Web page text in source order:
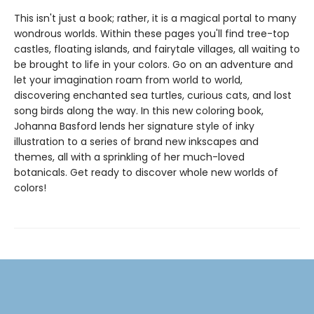
This isn't just a book; rather, it is a magical portal to many
wondrous worlds. Within these pages you'll find tree-top
castles, floating islands, and fairytale villages, all waiting to
be brought to life in your colors. Go on an adventure and
let your imagination roam from world to world,
discovering enchanted sea turtles, curious cats, and lost
song birds along the way. In this new coloring book,
Johanna Basford lends her signature style of inky
illustration to a series of brand new inkscapes and
themes, all with a sprinkling of her much-loved
botanicals. Get ready to discover whole new worlds of
colors!